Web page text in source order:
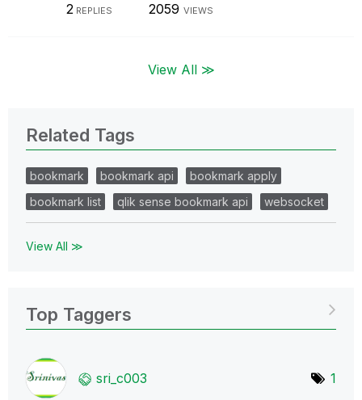
2REPLIES 2059 VIEWS
View All ≫
Related Tags
bookmark bookmark api
bookmark apply
bookmark list
qlik sense bookmark api websocket
View All ≫
Top Taggers
sri_c003 1